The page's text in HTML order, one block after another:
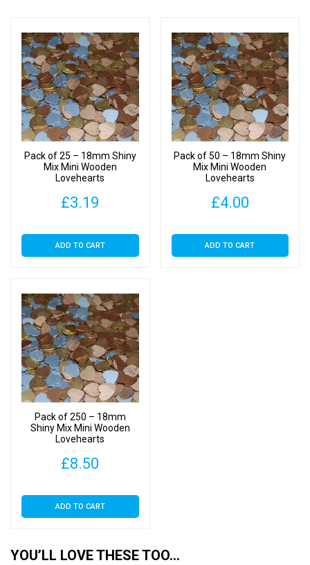
quantity
Pack of 25 – 18mm Shiny
Mix Mini Wooden
Lovehearts
£3.19
ADD TO CART
Pack of 50 – 18mm Shiny
Mix Mini Wooden
Lovehearts
£4.00
ADD TO CART
Pack of 250 – 18mm
Shiny Mix Mini Wooden
Lovehearts
£8.50
ADD TO CART
YOU’LL LOVE THESE TOO…